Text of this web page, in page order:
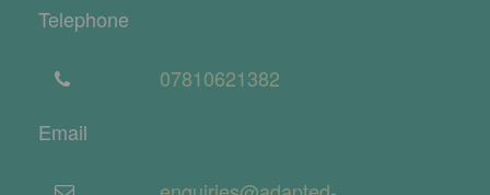
Telephone
07810621382
Email